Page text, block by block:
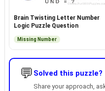
Brain Twisting Letter Number
Logic Puzzle Question
Missing Number
💬 Solved this puzzle?
Share your approach,